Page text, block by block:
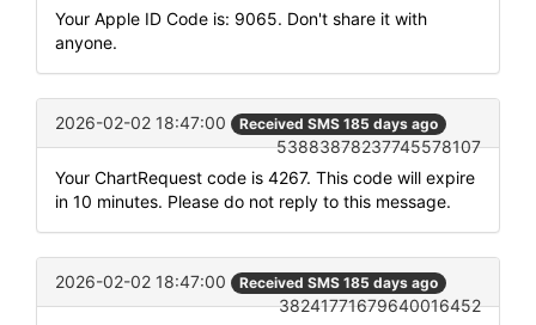
Your Apple ID Code is: 9065. Don't share it with
anyone.
2026-02-02 18:47:00 Received SMS 185 days ago
53883878237745578107
Your ChartRequest code is 4267. This code will expire
in 10 minutes. Please do not reply to this message.
2026-02-02 18:47:00 Received SMS 185 days ago
38241771679640016452